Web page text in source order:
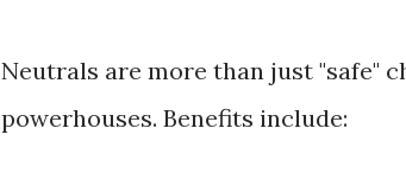
Neutrals are more than just "safe"
powerhouses. Benefits include: